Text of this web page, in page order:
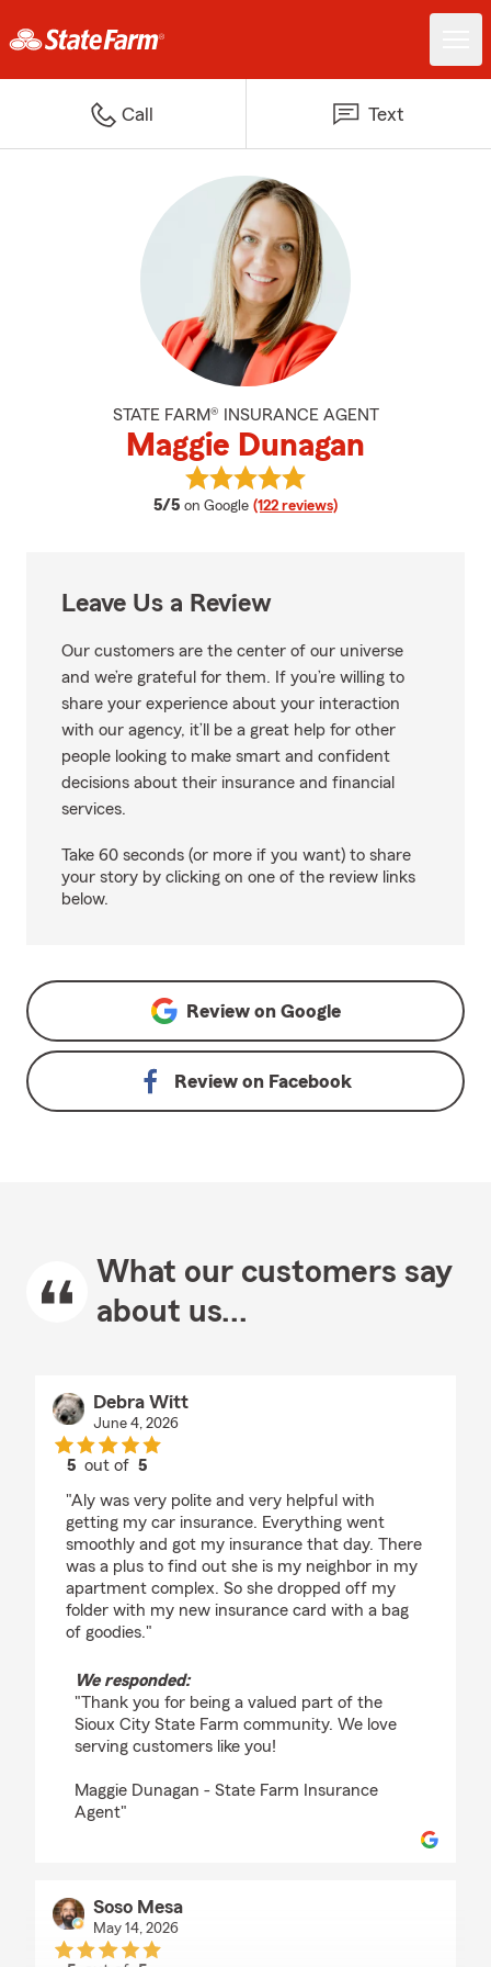
Call Text
STATE FARM® INSURANCE AGENT
Maggie Dunagan
5/5 average rating
on Google (122 reviews)
View Maggie Dunagan's reviews
Leave Us a Review
Our customers are the center of our universe
and we’re grateful for them. If you’re willing to
share your experience about your interaction
with our agency, it’ll be a great help for other
people looking to make smart and confident
decisions about their insurance and financial
services.
Take 60 seconds (or more if you want) to share
your story by clicking on one of the review links
below.
Review on Google
Review on Facebook
What our customers say
about us...
Debra Witt
June 4, 2026
5 out of5
"Aly was very polite and very helpful with
getting my car insurance. Everything went
smoothly and got my insurance that day. There
was a plus to find out she is my neighbor in my
apartment complex. So she dropped off my
folder with my new insurance card with a bag
of goodies."
We responded:
"Thank you for being a valued part of the
Sioux City State Farm community. We love
serving customers like you!
Maggie Dunagan - State Farm Insurance
Agent"
Soso Mesa
May 14, 2026